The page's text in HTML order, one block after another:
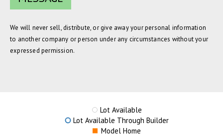
We will never sell, distribute, or give away your personal information
to another company or person under any circumstances without your
expressed permission.
Lot Available
Lot Available Through Builder
Model Home